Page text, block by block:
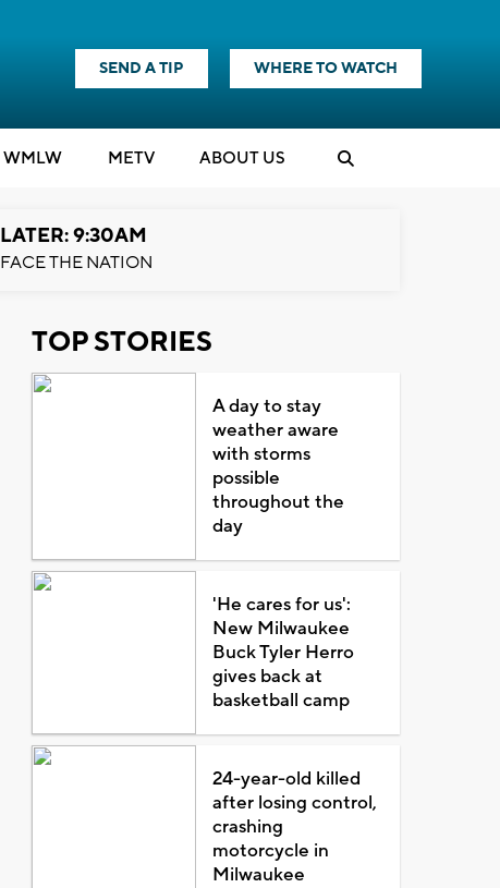
SEND A TIP WHERE TO WATCH
WMLW METV ABOUT US
LATER: 9:30AM
FACE THE NATION
TOP STORIES
A day to stay
weather aware
with storms
possible
throughout the
day
'He cares for us':
New Milwaukee
Buck Tyler Herro
gives back at
basketball camp
24-year-old killed
after losing control,
crashing
motorcycle in
Milwaukee